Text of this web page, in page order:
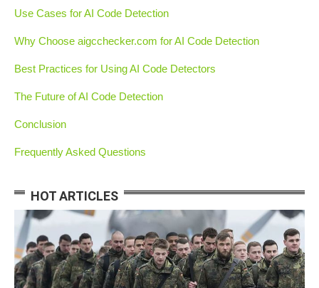
Use Cases for AI Code Detection
Why Choose aigcchecker.com for AI Code Detection
Best Practices for Using AI Code Detectors
The Future of AI Code Detection
Conclusion
Frequently Asked Questions
HOT ARTICLES